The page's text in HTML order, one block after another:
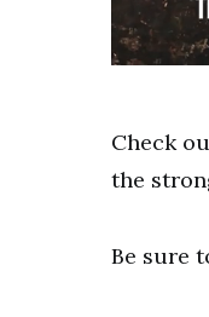
minutes,
27
seconds
0%
Check
the
Be sure